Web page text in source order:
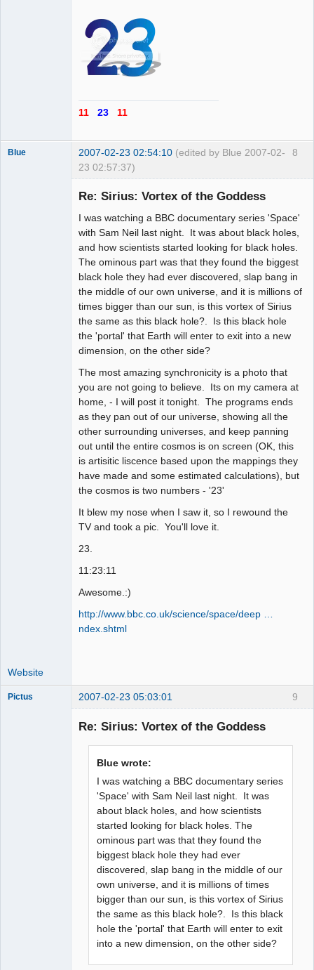
11 23 11
8
Blue 2007-02-23 02:54:10 (edited by Blue 2007-02-
23 02:57:37)
Re: Sirius: Vortex of the Goddess
I was watching a BBC documentary series 'Space'
with Sam Neil last night. It was about black holes,
and how scientists started looking for black holes.
The ominous part was that they found the biggest
black hole they had ever discovered, slap bang in
the middle of our own universe, and it is millions of
times bigger than our sun, is this vortex of Sirius
the same as this black hole?. Is this black hole
the 'portal' that Earth will enter to exit into a new
dimension, on the other side?
The most amazing synchronicity is a photo that
you are not going to believe. Its on my camera at
home, - I will post it tonight. The programs ends
as they pan out of our universe, showing all the
other surrounding universes, and keep panning
out until the entire cosmos is on screen (OK, this
is artisitic liscence based upon the mappings they
have made and some estimated calculations), but
the cosmos is two numbers - '23'
It blew my nose when I saw it, so I rewound the
TV and took a pic. You'll love it.
23.
11:23:11
Awesome.:)
http://www.bbc.co.uk/science/space/deep …
ndex.shtml
Website
9
Pictus 2007-02-23 05:03:01
Re: Sirius: Vortex of the Goddess
Blue wrote:
I was watching a BBC documentary series
'Space' with Sam Neil last night. It was
about black holes, and how scientists
started looking for black holes. The
ominous part was that they found the
biggest black hole they had ever
discovered, slap bang in the middle of our
own universe, and it is millions of times
bigger than our sun, is this vortex of Sirius
the same as this black hole?. Is this black
hole the 'portal' that Earth will enter to exit
into a new dimension, on the other side?